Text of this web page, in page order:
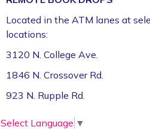
Located in the ATM lanes at
locations:
3120 N. College Ave.
1846 N. Crossover Rd.
923 N. Rupple Rd.
Select Language ▼